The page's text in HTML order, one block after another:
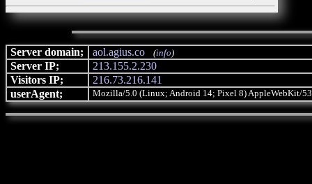
Server domain; aol.agius.co (info)
Server IP;
213.155.2.230
Visitors IP;
216.73.216.141
userAgent;
Mozilla/5.0 (Linux; Android 14; Pixel 8) AppleWebKit/